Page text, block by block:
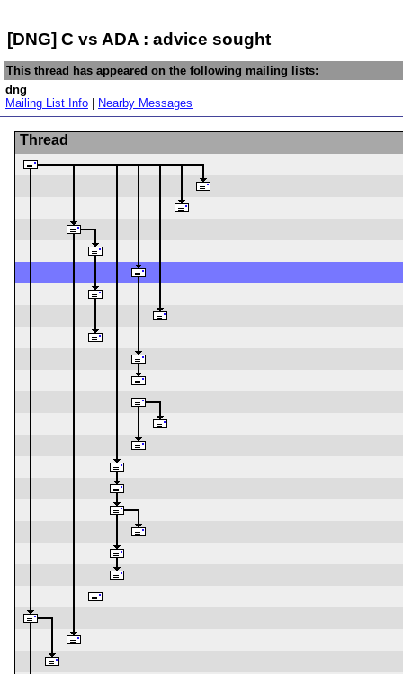
[DNG] C vs ADA : advice sought
This thread has appeared on the following mailing lists:
dng
Mailing List Info
Nearby Messages
Thread